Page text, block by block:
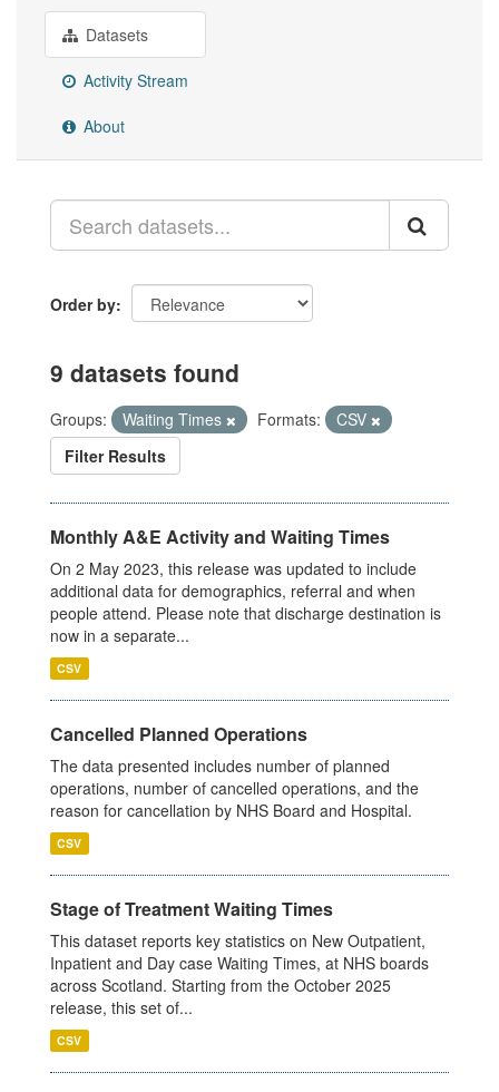
Datasets
Activity Stream
About
Order by
9 datasets found
Groups: Waiting Times Formats:
CSV
Filter Results
Monthly A&E Activity and Waiting Times
On 2 May 2023, this release was updated to include
additional data for demographics, referral and when
people attend. Please note that discharge destination is
now in a separate...
CSV
Cancelled Planned Operations
The data presented includes number of planned
operations, number of cancelled operations, and the
reason for cancellation by NHS Board and Hospital.
CSV
Stage of Treatment Waiting Times
This dataset reports key statistics on New Outpatient,
Inpatient and Day case Waiting Times, at NHS boards
across Scotland. Starting from the October 2025
release, this set of...
CSV